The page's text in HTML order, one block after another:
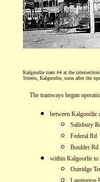
Kalgoorlie tram #4 at the
Streets, Kalgoorlie, soon after the
The tramways began
between Kalgoorlie
Salisbury
Federal Rd
Boulder
within Kalgoorlie to
Outridge
Lamington